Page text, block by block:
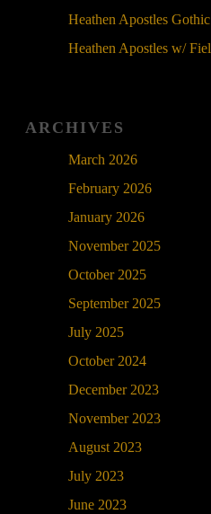
Heathen Apostles
Heathen Apostles w/
ARCHIVES
March 2026
February 2026
January 2026
November 2025
October 2025
September 2025
July 2025
October 2024
December 2023
November 2023
August 2023
July 2023
June 2023